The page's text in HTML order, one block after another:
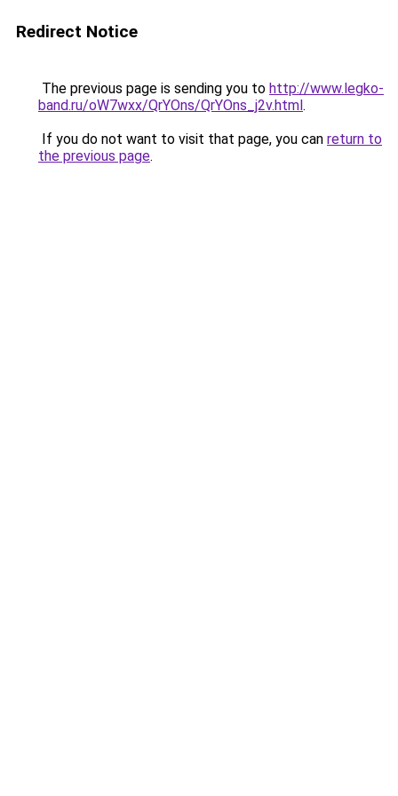
Redirect Notice
The previous page is sending you to http://www.legko-
band.ru/oW7wxx/QrYOns/QrYOns_j2v.html.
If you do not want to visit that page, you can return to
the previous page.